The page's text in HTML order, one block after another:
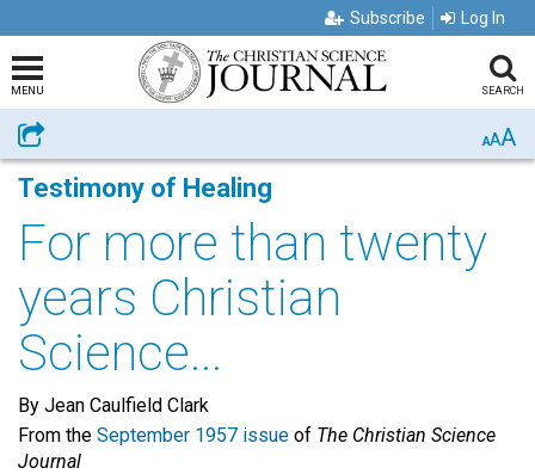
Subscribe Log In
MENU SEARCH
Share AAA
Testimony of Healing
For more than twenty
years Christian
Science...
By Jean Caulfield Clark
From the September 1957 issue of The Christian Science
Journal